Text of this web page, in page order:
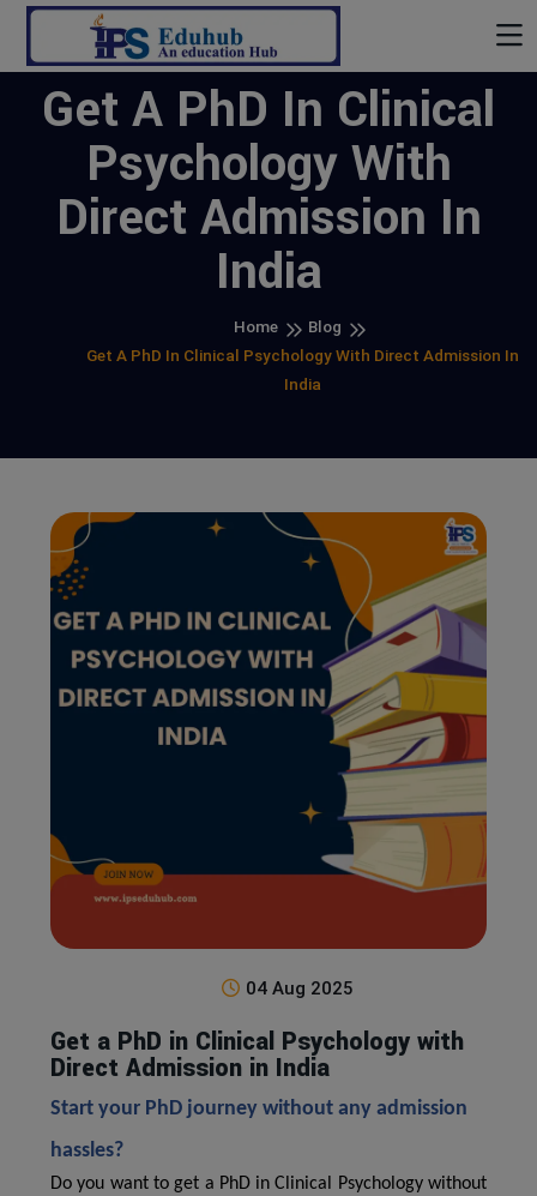
Get A PhD In Clinical
Psychology With
Direct Admission In
India
Home
Blog
Get A PhD In Clinical Psychology With Direct Admission In
India
04 Aug 2025
Get a PhD in Clinical Psychology with
Direct Admission in India
Start your PhD journey without any admission
hassles?
Do you want to get a PhD in Clinical Psychology without